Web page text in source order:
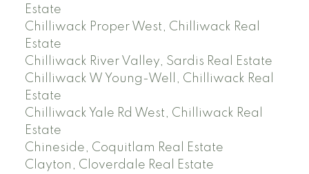
Estate
Chilliwack Proper West, Chilliwack Real
Estate
Chilliwack River Valley, Sardis Real Estate
Chilliwack W Young-Well, Chilliwack Real
Estate
Chilliwack Yale Rd West, Chilliwack Real
Estate
Chineside, Coquitlam Real Estate
Clayton, Cloverdale Real Estate